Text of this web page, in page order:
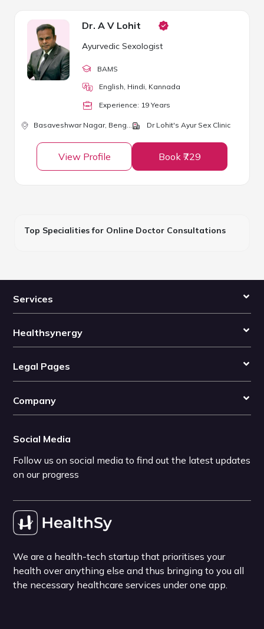
Dr. A V Lohit
Ayurvedic Sexologist
BAMS
English, Hindi, Kannada
Experience: 19 Years
Basaveshwar Nagar, Bengaluru Dr Lohit's Ayur Sex Clinic
View Profile Book ₹729
Top Specialities for Online Doctor Consultations
Services
Healthsynergy
Legal Pages
Company
Social Media
Follow us on social media to find out the latest updates
on our progress
We are a health-tech startup that prioritises your
health over anything else and thus bringing to you all
the necessary healthcare services under one app.